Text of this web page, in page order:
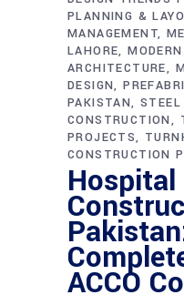
PLANNING &
MANAGEMENT
LAHORE
ARCHITECTURE
DESIGN
PAKISTAN
CONSTRUCTION
PROJECTS
CONSTRUCTION
Hospital
ACCO